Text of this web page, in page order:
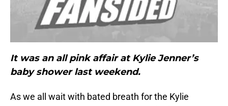
It was an all pink affair at Kylie Jenner’s
baby shower last weekend.
As we all wait with bated breath for the Kylie